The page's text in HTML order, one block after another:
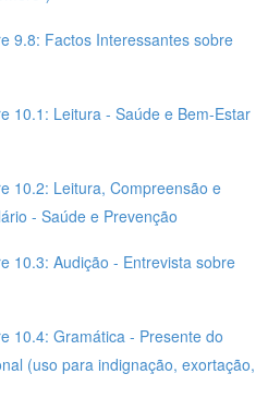
9.8: Factos Interessantes sobre
10.1: Leitura - Saúde e Bem-Estar
10.2: Leitura, Compreensão e
- Saúde e Prevenção
10.3: Audição - Entrevista sobre
10.4: Gramática - Presente do
(uso para indignação, exortação,